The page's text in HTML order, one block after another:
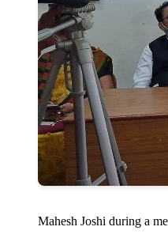
Mahesh Joshi during a